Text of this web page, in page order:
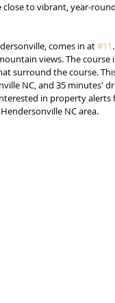
close to vibrant, year-
comes in at #11
views. The
surround the course.
NC, and 35 minutes'
in property alerts
NC area.